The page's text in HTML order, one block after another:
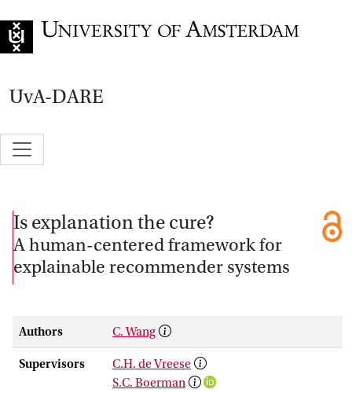
UvA-DARE
Is explanation the cure?
A human-centered framework for
explainable recommender systems
Authors C. Wang
Supervisors
C.H. de Vreese
S.C. Boerman